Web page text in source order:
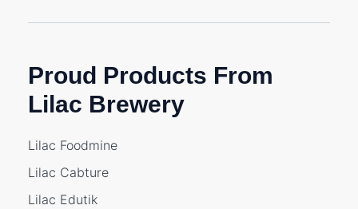
Proud Products From
Lilac Brewery
Lilac Foodmine
Lilac Cabture
Lilac Edutik